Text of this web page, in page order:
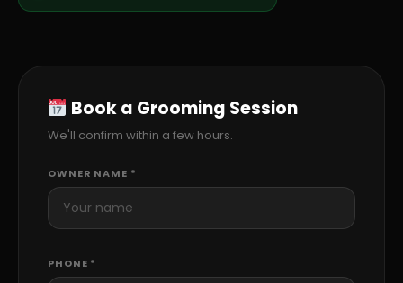
Book a Grooming Session
We'll confirm within a few hours.
OWNER NAME *
PHONE *